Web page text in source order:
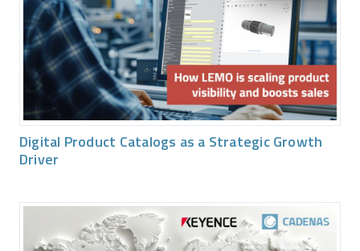
Digital Product Catalogs as a Strategic Growth
Driver